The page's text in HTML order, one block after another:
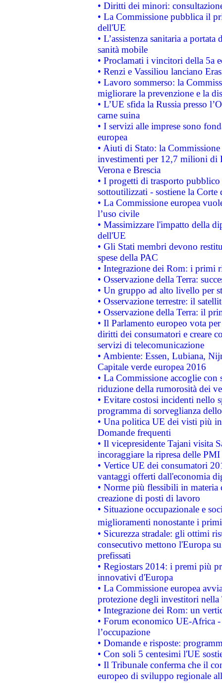
• Diritti dei minori:
• La Commissione pubblica il
dell'UE
• L’assistenza sanitaria a
sanità mobile
• Proclamati i vincitori della 5a
• Renzi e Vassiliou lanciano
• Lavoro sommerso: la
migliorare la prevenzione e la
• L’UE sfida la Russia presso
carne suina
• I servizi alle imprese sono
europea
• Aiuti di Stato: la
investimenti per 12,7 milioni di
Verona e Brescia
• I progetti di trasporto
sottoutilizzati - sostiene la Corte
• La Commissione europea
l’uso civile
• Massimizzare l'impatto della
dell'UE
• Gli Stati membri devono
spese della PAC
• Integrazione dei Rom: i primi
• Osservazione della Terra:
• Un gruppo ad alto livello per
• Osservazione terrestre: il
• Osservazione della Terra: il
• Il Parlamento europeo vota
diritti dei consumatori e creare
servizi di telecomunicazione
• Ambiente: Essen, Lubiana,
Capitale verde europea 2016
• La Commissione accoglie
riduzione della rumorosità dei
• Evitare costosi incidenti nello
programma di sorveglianza
• Una politica UE dei visti più
Domande frequenti
• Il vicepresidente Tajani visita
incoraggiare la ripresa delle
• Vertice UE dei consumatori
vantaggi offerti dall'economia
• Norme più flessibili in materia
creazione di posti di lavoro
• Situazione occupazionale e
miglioramenti nonostante i
• Sicurezza stradale: gli ottimi
consecutivo mettono l'Europa
prefissati
• Regiostars 2014: i premi più
innovativi d'Europa
• La Commissione europea
protezione degli investitori
• Integrazione dei Rom: un
• Forum economico UE-Africa -
l’occupazione
• Domande e risposte:
• Con soli 5 centesimi l'UE
• Il Tribunale conferma che il
europeo di sviluppo regionale